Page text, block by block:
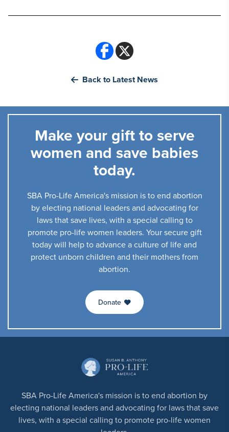
Back to Latest News
Make your gift to serve
women and save babies
today.
SBA Pro-Life America's mission is to end abortion
by electing national leaders and advocating for
laws that save lives, with a special calling to
promote pro-life women leaders. Your secure gift
today will help to advance a culture of life and
protect unborn children and their mothers from
abortion.
Donate
SBA Pro-Life America's mission is to end abortion by
electing national leaders and advocating for laws that save
lives, with a special calling to promote pro-life women